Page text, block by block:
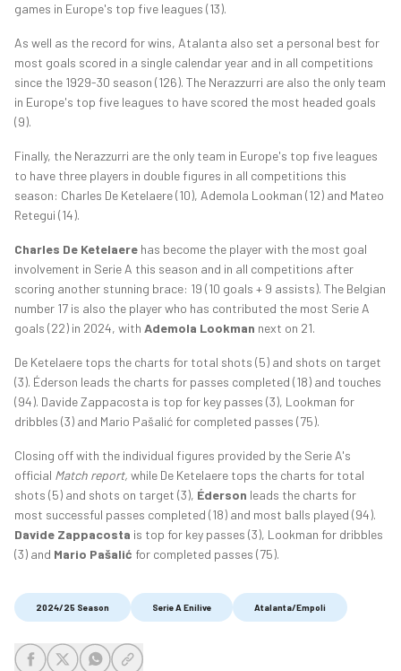
games in Europe's top five leagues (13).
As well as the record for wins, Atalanta also set a personal best for
most goals scored in a single calendar year and in all competitions
since the 1929-30 season (126). The Nerazzurri are also the only team
in Europe's top five leagues to have scored the most headed goals
(9).
Finally, the Nerazzurri are the only team in Europe's top five leagues
to have three players in double figures in all competitions this
season: Charles De Ketelaere (10), Ademola Lookman (12) and Mateo
Retegui (14).
Charles De Ketelaere has become the player with the most goal
involvement in Serie A this season and in all competitions after
scoring another stunning brace: 19 (10 goals + 9 assists). The Belgian
number 17 is also the player who has contributed the most Serie A
goals (22) in 2024, with Ademola Lookman next on 21.
De Ketelaere tops the charts for total shots (5) and shots on target
(3). Éderson leads the charts for passes completed (18) and touches
(94). Davide Zappacosta is top for key passes (3), Lookman for
dribbles (3) and Mario Pašalić for completed passes (75).
Closing off with the individual figures provided by the Serie A's
official Match report, while De Ketelaere tops the charts for total
shots (5) and shots on target (3), Éderson leads the charts for
most successful passes completed (18) and most balls played (94).
Davide Zappacosta is top for key passes (3), Lookman for dribbles
(3) and Mario Pašalić for completed passes (75).
2024/25 Season Serie A Enilive Atalanta/Empoli